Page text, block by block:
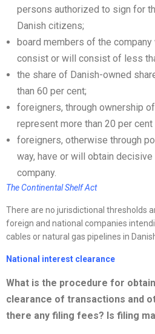
persons authorized to sign for
Danish citizens;
board members of the
consist or will consist of less
the share of Danish-owned
than 60 per cent;
foreigners, through ownership of
represent more than 20 per
foreigners, otherwise through
way, have or will obtain
company.
The Continental Shelf Act
There are no jurisdictional thresholds
foreign and national companies
cables or natural gas pipelines in
National interest clearance
What is the procedure for
clearance of transactions and
there any filing fees? Is filing